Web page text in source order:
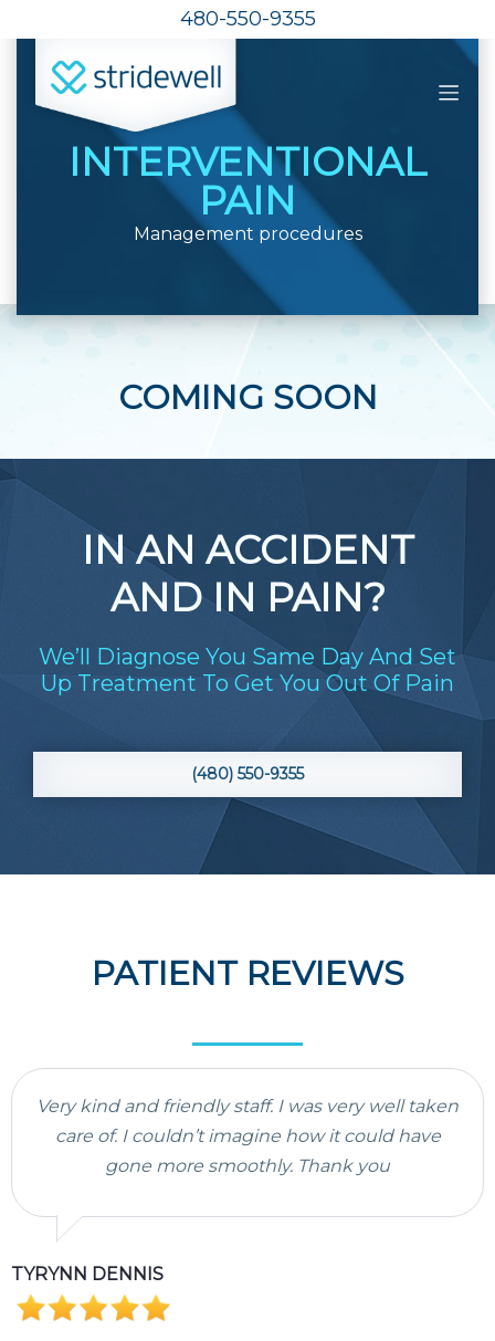
480-550-9355
INTERVENTIONAL
PAIN
Management procedures
COMING SOON
IN AN ACCIDENT
AND IN PAIN?
We’ll Diagnose You Same Day And Set
Up Treatment To Get You Out Of Pain
(480) 550-9355
PATIENT REVIEWS
Very kind and friendly staff. I was very well taken
care of. I couldn’t imagine how it could have
gone more smoothly. Thank you
TYRYNN DENNIS